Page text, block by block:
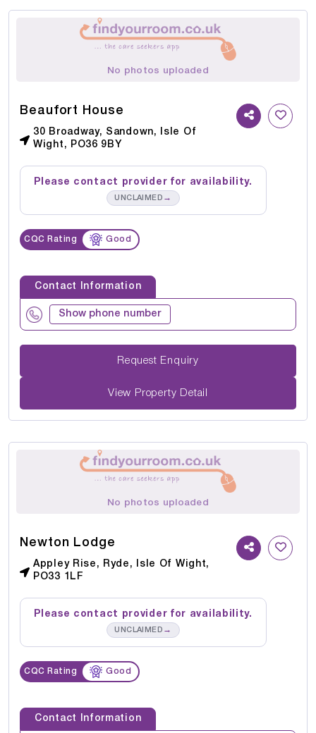
No photos uploaded
Beaufort House
30 Broadway, Sandown, Isle Of
Wight, PO36 9BY
Please contact provider for availability.
UNCLAIMED →
CQC Rating Good
Contact Information
Show phone number
Request Enquiry
View Property Detail
No photos uploaded
Newton Lodge
Appley Rise, Ryde, Isle Of Wight,
PO33 1LF
Please contact provider for availability.
UNCLAIMED →
CQC Rating Good
Contact Information